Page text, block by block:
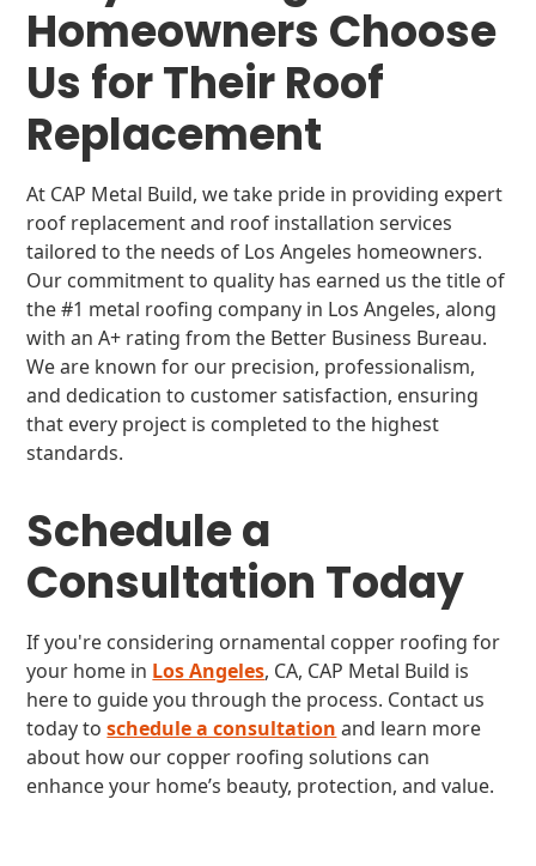
Homeowners Choose
Us for Their Roof
Replacement
At CAP Metal Build, we take pride in providing expert
roof replacement and roof installation services
tailored to the needs of Los Angeles homeowners.
Our commitment to quality has earned us the title of
the #1 metal roofing company in Los Angeles, along
with an A+ rating from the Better Business Bureau.
We are known for our precision, professionalism,
and dedication to customer satisfaction, ensuring
that every project is completed to the highest
standards.
Schedule a
Consultation Today
If you're considering ornamental copper roofing for
your home in Los Angeles, CA, CAP Metal Build is
here to guide you through the process. Contact us
today toschedule a consultation and learn more
about how our copper roofing solutions can
enhance your home’s beauty, protection, and value.